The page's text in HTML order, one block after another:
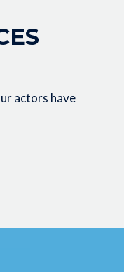
actors have